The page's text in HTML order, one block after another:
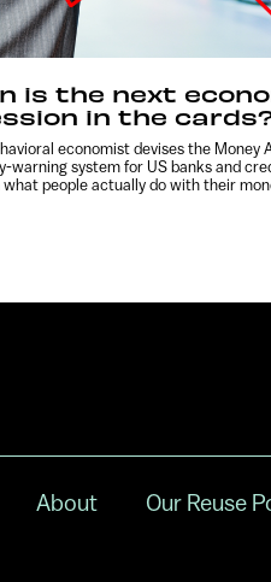
is the next
in the
economist devises the Money
warning system for US banks and
what people actually do with their
About Our Reuse